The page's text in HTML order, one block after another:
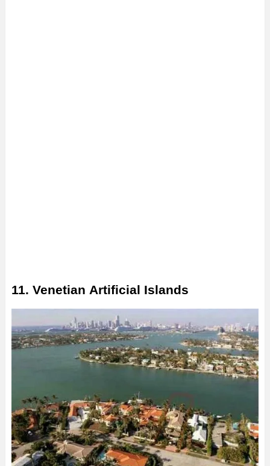
11. Venetian Artificial Islands